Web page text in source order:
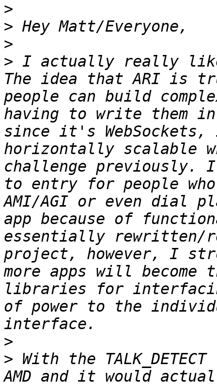
>
>
>
> I actually really
The idea that ARI is
people can build
having to write them
since it's
horizontally scalable
challenge previously. I
to entry for people
AMI/AGI or even dial
app because of
essentially rewritten/
project, however, I
more apps will
libraries for
of power to the
>
> With the
AMD and it would